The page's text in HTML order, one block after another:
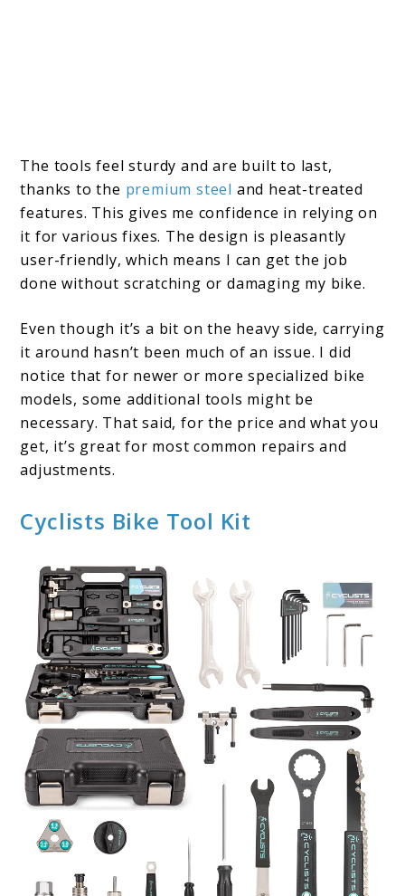
The tools feel sturdy and are built to last,
thanks to the premium steel and heat-treated
features. This gives me confidence in relying on
it for various fixes. The design is pleasantly
user-friendly, which means I can get the job
done without scratching or damaging my bike.
Even though it’s a bit on the heavy side, carrying
it around hasn’t been much of an issue. I did
notice that for newer or more specialized bike
models, some additional tools might be
necessary. That said, for the price and what you
get, it’s great for most common repairs and
adjustments.
Cyclists Bike Tool Kit